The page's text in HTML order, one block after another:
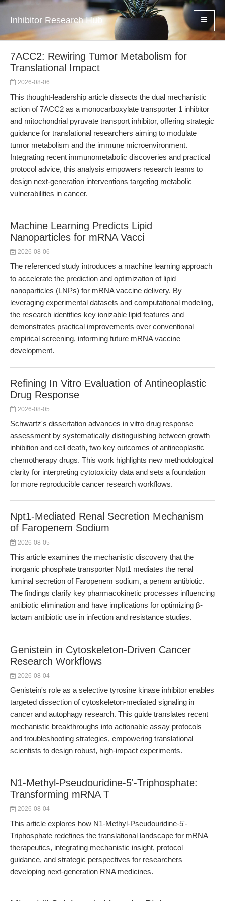
Inhibitor Research Hub
7ACC2: Rewiring Tumor Metabolism for
Translational Impact
2026-08-06
This thought-leadership article dissects the dual mechanistic
action of 7ACC2 as a monocarboxylate transporter 1 inhibitor
and mitochondrial pyruvate transport inhibitor, offering strategic
guidance for translational researchers aiming to modulate
tumor metabolism and the immune microenvironment.
Integrating recent immunometabolic discoveries and practical
protocol advice, this analysis empowers research teams to
design next-generation interventions targeting metabolic
vulnerabilities in cancer.
Machine Learning Predicts Lipid
Nanoparticles for mRNA Vacci
2026-08-06
The referenced study introduces a machine learning approach
to accelerate the prediction and optimization of lipid
nanoparticles (LNPs) for mRNA vaccine delivery. By
leveraging experimental datasets and computational modeling,
the research identifies key ionizable lipid features and
demonstrates practical improvements over conventional
empirical screening, informing future mRNA vaccine
development.
Refining In Vitro Evaluation of Antineoplastic
Drug Response
2026-08-05
Schwartz's dissertation advances in vitro drug response
assessment by systematically distinguishing between growth
inhibition and cell death, two key outcomes of antineoplastic
chemotherapy drugs. This work highlights new methodological
clarity for interpreting cytotoxicity data and sets a foundation
for more reproducible cancer research workflows.
Npt1-Mediated Renal Secretion Mechanism
of Faropenem Sodium
2026-08-05
This article examines the mechanistic discovery that the
inorganic phosphate transporter Npt1 mediates the renal
luminal secretion of Faropenem sodium, a penem antibiotic.
The findings clarify key pharmacokinetic processes influencing
antibiotic elimination and have implications for optimizing β-
lactam antibiotic use in infection and resistance studies.
Genistein in Cytoskeleton-Driven Cancer
Research Workflows
2026-08-04
Genistein's role as a selective tyrosine kinase inhibitor enables
targeted dissection of cytoskeleton-mediated signaling in
cancer and autophagy research. This guide translates recent
mechanistic breakthroughs into actionable assay protocols
and troubleshooting strategies, empowering translational
scientists to design robust, high-impact experiments.
N1-Methyl-Pseudouridine-5'-Triphosphate:
Transforming mRNA T
2026-08-04
This article explores how N1-Methyl-Pseudouridine-5'-
Triphosphate redefines the translational landscape for mRNA
therapeutics, integrating mechanistic insight, protocol
guidance, and strategic perspectives for researchers
developing next-generation RNA medicines.